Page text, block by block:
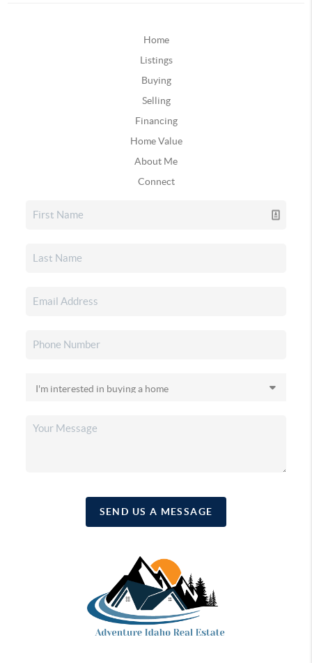
Home
Listings
Buying
Selling
Financing
Home Value
About Me
Connect
SEND US A MESSAGE